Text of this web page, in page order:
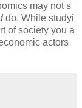
may not s
do. While studyi
of society you a
actors